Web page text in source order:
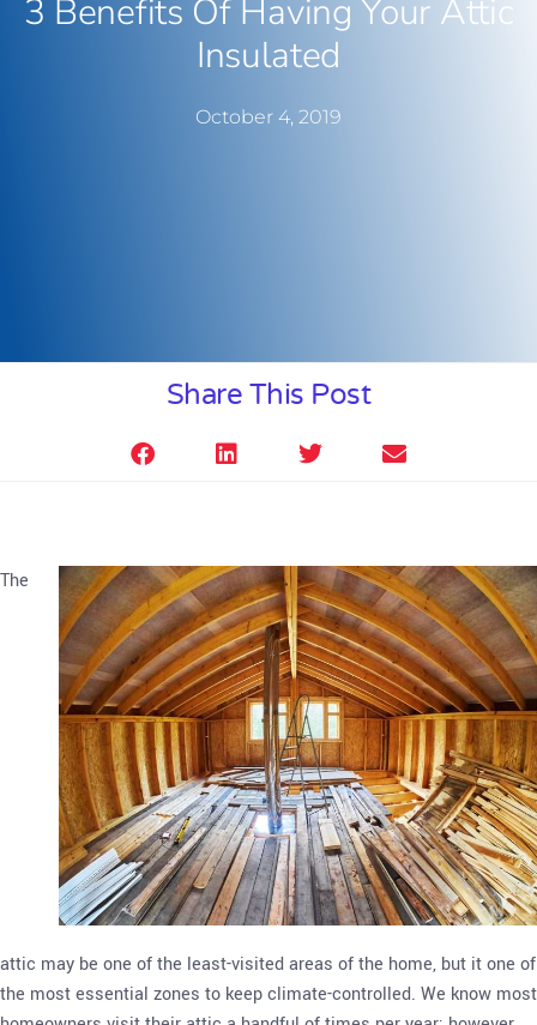
3 Benefits Of Having Your Attic
Insulated
October 4, 2019
Share This Post
The
attic may be one of the least-visited areas of the home, but it one of
the most essential zones to keep climate-controlled. We know most